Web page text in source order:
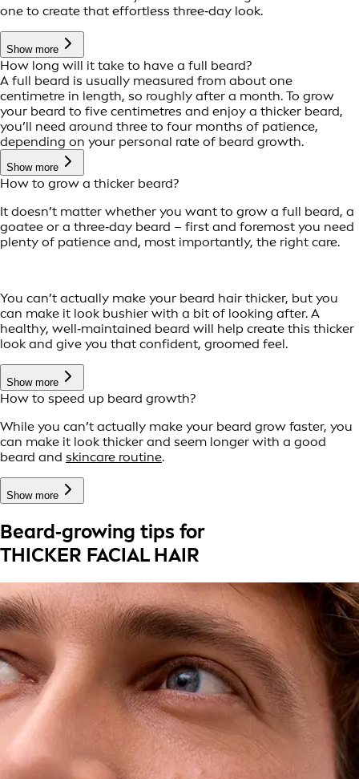
one to create that effortless three‑day look.
Show more
How long will it take to have a full beard?
A full beard is usually measured from about one
centimetre in length, so roughly after a month. To grow
your beard to five centimetres and enjoy a thicker beard,
you’ll need around three to four months of patience,
depending on your personal rate of beard growth.
Show more
How to grow a thicker beard?
It doesn’t matter whether you want to grow a full beard, a
goatee or a three‑day beard – first and foremost you need
plenty of patience and, most importantly, the right care.
You can’t actually make your beard hair thicker, but you
can make it look bushier with a bit of looking after. A
healthy, well‑maintained beard will help create this thicker
look and give you that confident, groomed feel.
Show more
How to speed up beard growth?
While you can’t actually make your beard grow faster, you
can make it look thicker and seem longer with a good
beard and skincare routine.
Show more
Beard‑growing tips for
THICKER FACIAL HAIR